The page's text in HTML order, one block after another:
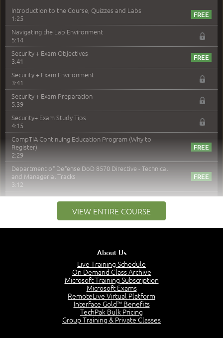
Introduction to the Course, Quizzes and Labs
1:25
Navigating the Lab Environment
5:14
Security + Exam Objectives
3:41
Security + Exam Environment
3:41
Security + Exam Preparation
5:39
Security+ Exam Study Tips
4:15
CompTIA Continuing Education Program (Why to
Register)
2:29
Department of Defense DoD 8570 Directive - Technical
and Managerial Tracks
3:12
Module 2: Risk components and Terms –
Understand Risk Components and Terms
6:38
Determine Response Types
Understand the Risk Timeline
Recognize Alternate Terminology
Compare Risk Values
VIEW ENTIRE COURSE
About Us
Live Training Schedule
On Demand Class Archive
Microsoft Training Subscription
Microsoft Exams
RemoteLive Virtual Platform
Interface Gold™ Benefits
TechPak Bulk Pricing
Group Training & Private Classes